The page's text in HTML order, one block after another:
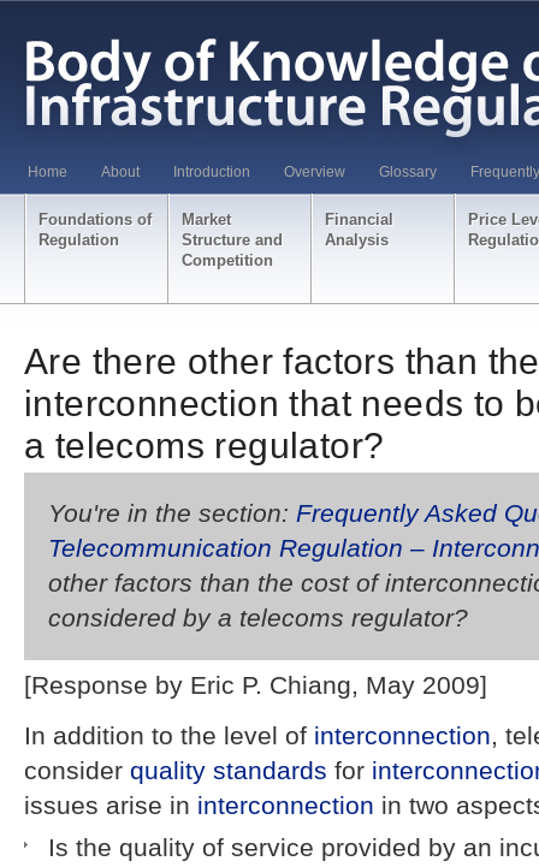
Home About Introduction Overview Glossary
Foundations of
Regulation
Market
Structure and
Competition
Financial
Analysis
Price
Are there other factors than
interconnection that needs to
a telecoms regulator?
You're in the section: Frequently Asked
Telecommunication Regulation –
other factors than the cost of
considered by a telecoms regulator?
[Response by Eric P. Chiang, May 2009]
In addition to the level of interconnection,
consider quality standards for
issues arise in interconnection in two
Is the quality of service provided by an